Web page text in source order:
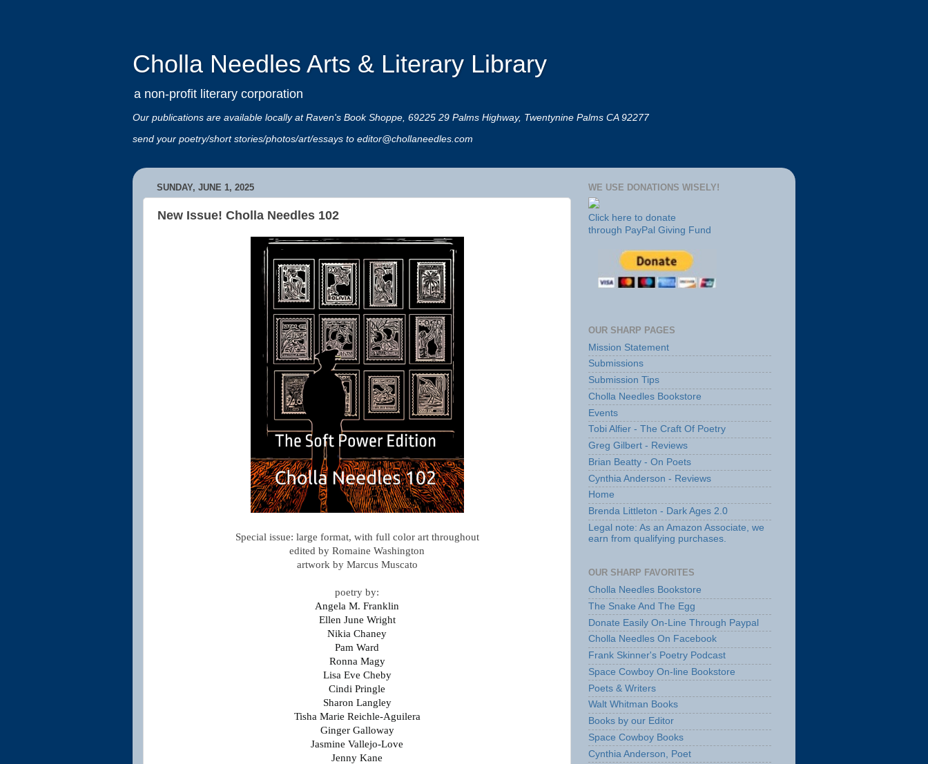
Cholla Needles Arts & Literary Library
a non-profit literary corporation
Our publications are available locally at Raven's Book Shoppe, 69225 29 Palms Highway, Twentynine Palms CA 92277
send your poetry/short stories/photos/art/essays to editor@chollaneedles.com
SUNDAY, JUNE 1, 2025
New Issue! Cholla Needles 102
Special issue: large format, with full color art throughout
edited by Romaine Washington
artwork by Marcus Muscato
poetry by:
Angela M. Franklin
Ellen June Wright
Nikia Chaney
Pam Ward
Ronna Magy
Lisa Eve Cheby
Cindi Pringle
Sharon Langley
Tisha Marie Reichle-Aguilera
Ginger Galloway
Jasmine Vallejo-Love
Jenny Kane
WE USE DONATIONS WISELY!
Click here to donate
through PayPal Giving Fund
OUR SHARP PAGES
Mission Statement
Submissions
Submission Tips
Cholla Needles Bookstore
Events
Tobi Alfier - The Craft Of Poetry
Greg Gilbert - Reviews
Brian Beatty - On Poets
Cynthia Anderson - Reviews
Home
Brenda Littleton - Dark Ages 2.0
Legal note: As an Amazon Associate, we
earn from qualifying purchases.
OUR SHARP FAVORITES
Cholla Needles Bookstore
The Snake And The Egg
Donate Easily On-Line Through Paypal
Cholla Needles On Facebook
Frank Skinner's Poetry Podcast
Space Cowboy On-line Bookstore
Poets & Writers
Walt Whitman Books
Books by our Editor
Space Cowboy Books
Cynthia Anderson, Poet